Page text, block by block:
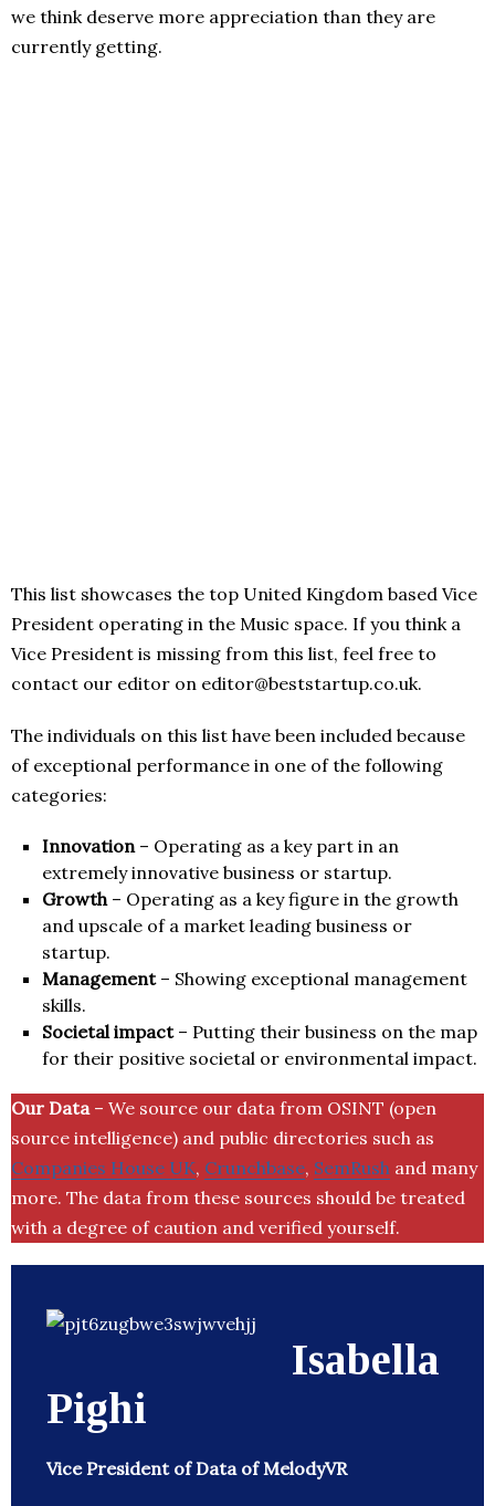
we think deserve more appreciation than they are
currently getting.
This list showcases the top United Kingdom based Vice
President operating in the Music space. If you think a
Vice President is missing from this list, feel free to
contact our editor on editor@beststartup.co.uk.
The individuals on this list have been included because
of exceptional performance in one of the following
categories:
Innovation– Operating as a key part in an
extremely innovative business or startup.
Growth– Operating as a key figure in the growth
and upscale of a market leading business or
startup.
Management– Showing exceptional management
skills.
Societal impact– Putting their business on the map
for their positive societal or environmental impact.
Our Data– We source our data from OSINT (open
source intelligence) and public directories such as
Companies House UK, Crunchbase, SemRush and many
more. The data from these sources should be treated
with a degree of caution and verified yourself.
Isabella
Pighi
Vice President of Data of MelodyVR